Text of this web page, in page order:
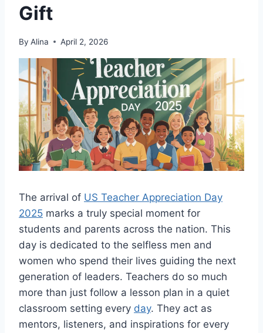
Gift
By Alina April 2, 2026
The arrival of US Teacher Appreciation Day
2025 marks a truly special moment for
students and parents across the nation. This
day is dedicated to the selfless men and
women who spend their lives guiding the next
generation of leaders. Teachers do so much
more than just follow a lesson plan in a quiet
classroom setting every day. They act as
mentors, listeners, and inspirations for every